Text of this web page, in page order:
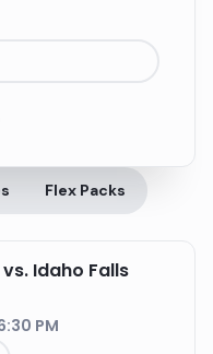
Flex Packs
Idaho Falls
PM